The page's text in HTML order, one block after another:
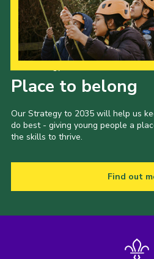
Place to belong
Our Strategy to 2035 will help us
do best - giving young people a
the skills to thrive.
Find out